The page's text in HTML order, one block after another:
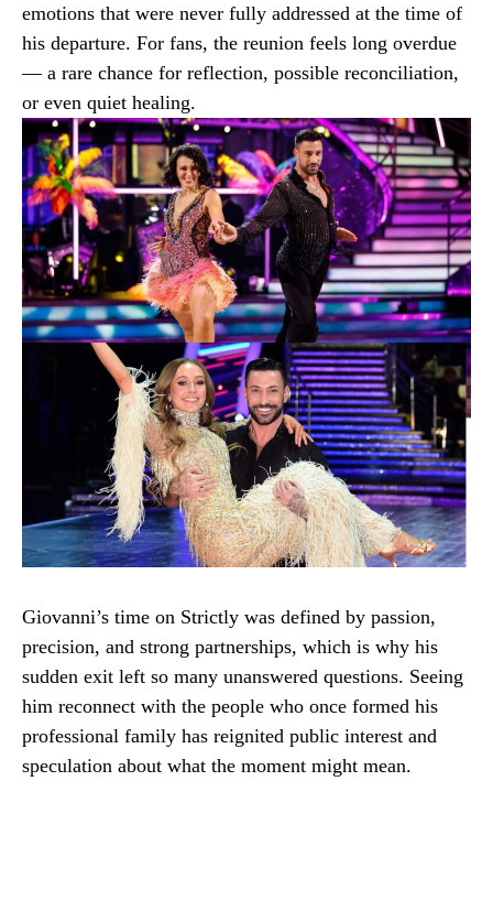
emotions that were never fully addressed at the time of
his departure. For fans, the reunion feels long overdue
— a rare chance for reflection, possible reconciliation,
or even quiet healing.
Giovanni’s time on Strictly was defined by passion,
precision, and strong partnerships, which is why his
sudden exit left so many unanswered questions. Seeing
him reconnect with the people who once formed his
professional family has reignited public interest and
speculation about what the moment might mean.